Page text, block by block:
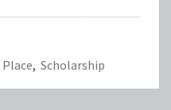
, Scholarship